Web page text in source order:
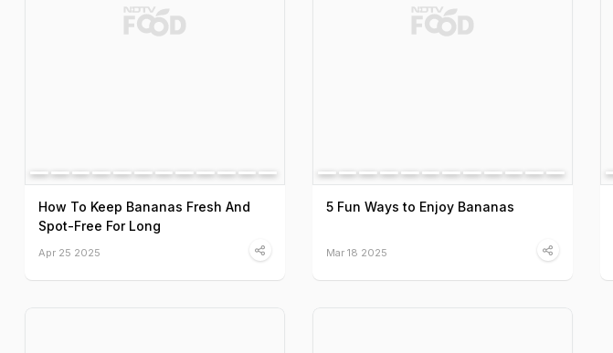
How To Keep Bananas Fresh And
Spot-Free For Long
Apr 25 2025
5 Fun Ways to Enjoy Bananas
Mar 18 2025